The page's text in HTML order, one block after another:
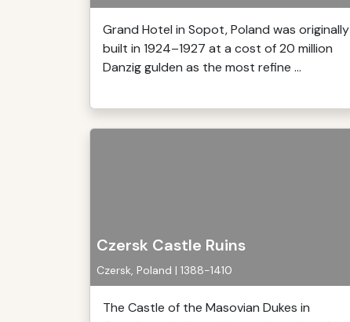
Grand Hotel in Sopot, Poland was originally
built in 1924–1927 at a cost of 20 million
Danzig gulden as the most refine ...
Czersk Castle Ruins
Czersk, Poland | 1388-1410
The Castle of the Masovian Dukes in